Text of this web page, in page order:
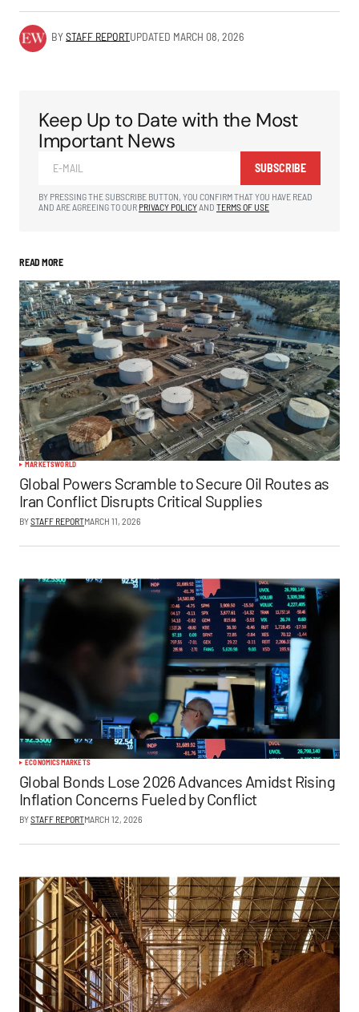
BYSTAFF REPORTUPDATED MARCH 08, 2026
Keep Up to Date with the Most
Important News
SUBSCRIBE
BY PRESSING THE SUBSCRIBE BUTTON, YOU CONFIRM THAT YOU HAVE READ
AND ARE AGREEING TO OUR PRIVACY POLICYAND TERMS OF USE
READ MORE
MARKETSWORLD
Global Powers Scramble to Secure Oil Routes as
Iran Conflict Disrupts Critical Supplies
BYSTAFF REPORTMARCH 11, 2026
ECONOMICSMARKETS
Global Bonds Lose 2026 Advances Amidst Rising
Inflation Concerns Fueled by Conflict
BYSTAFF REPORTMARCH 12, 2026